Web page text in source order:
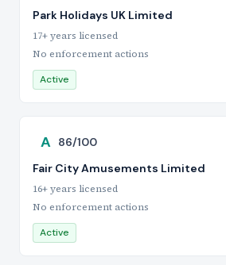
Park Holidays UK Limited
17+ years licensed
No enforcement actions
Active
A 86/100
Fair City Amusements Limited
16+ years licensed
No enforcement actions
Active